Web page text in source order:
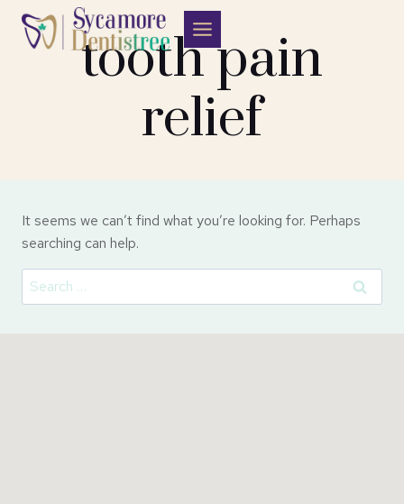
Skip
tooth pain
relief
It seems we can’t find what you’re looking for. Perhaps
searching can help.
Search
for: